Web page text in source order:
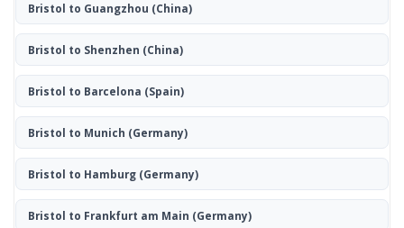
Bristol to Guangzhou (China)
Bristol to Shenzhen (China)
Bristol to Barcelona (Spain)
Bristol to Munich (Germany)
Bristol to Hamburg(Germany)
Bristol to Frankfurt am Main (Germany)